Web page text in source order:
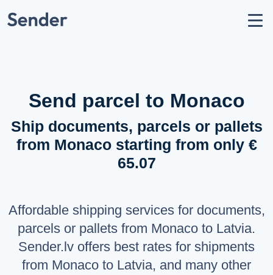
Send parcel
Carrier Partners
Prohibitions / Restrictions
F.A.Q.
LANGUAGE
Latviešu
Send parcel to Monaco
Ship documents, parcels or pallets
from Monaco starting from only €
65.07
Affordable shipping services for documents,
parcels or pallets from Monaco to Latvia.
Sender.lv offers best rates for shipments
from Monaco to Latvia, and many other